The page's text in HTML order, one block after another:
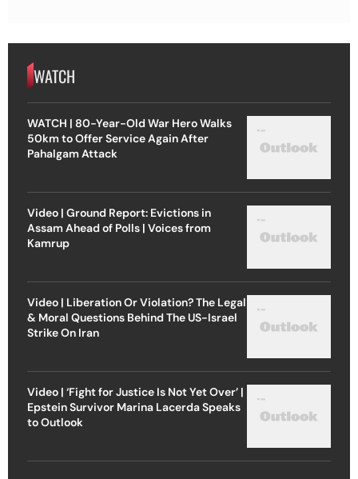
WATCH
WATCH | 80-Year-Old War Hero Walks
50km to Offer Service Again After
Pahalgam Attack
Video | Ground Report: Evictions in
Assam Ahead of Polls | Voices from
Kamrup
Video | Liberation Or Violation? The Legal
& Moral Questions Behind The US-Israel
Strike On Iran
Video | ‘Fight for Justice Is Not Yet Over’ |
Epstein Survivor Marina Lacerda Speaks
to Outlook